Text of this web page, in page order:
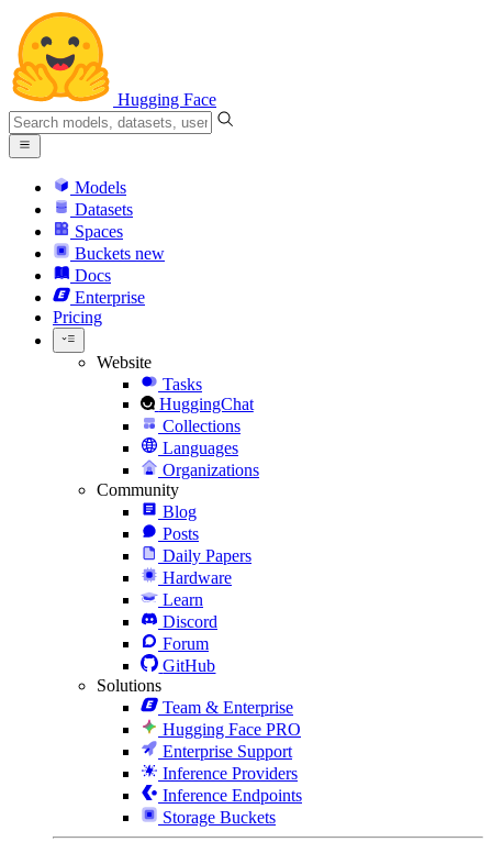
Hugging Face
Models
Datasets
Spaces
Buckets new
Docs
Enterprise
Pricing
Website
Tasks
HuggingChat
Collections
Languages
Organizations
Community
Blog
Posts
Daily Papers
Hardware
Learn
Discord
Forum
GitHub
Solutions
Team & Enterprise
Hugging Face PRO
Enterprise Support
Inference Providers
Inference Endpoints
Storage Buckets